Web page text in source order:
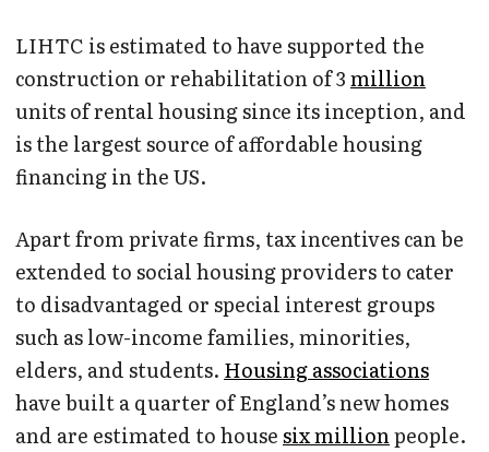
LIHTC is estimated to have supported the
construction or rehabilitation of 3million
units of rental housing since its inception, and
is the largest source of affordable housing
financing in the US.
Apart from private firms, tax incentives can be
extended to social housing providers to cater
to disadvantaged or special interest groups
such as low-income families, minorities,
elders, and students. Housing associations
have built a quarter of England’s new homes
and are estimated to housesix millionpeople.